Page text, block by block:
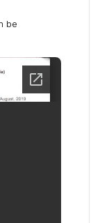
be